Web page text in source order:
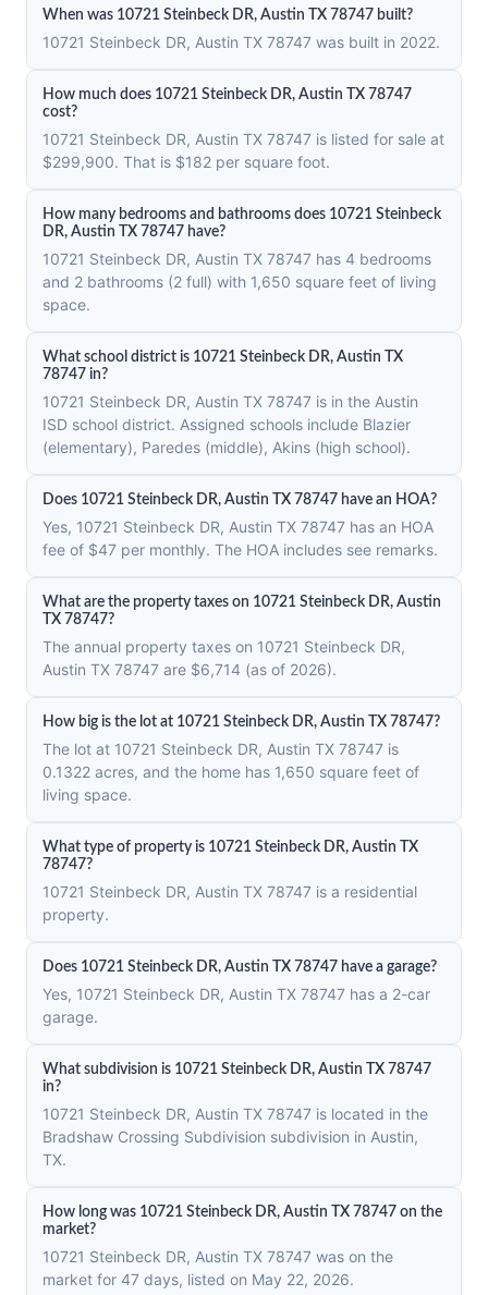
When was 10721 Steinbeck DR, Austin TX 78747 built?
10721 Steinbeck DR, Austin TX 78747 was built in 2022.
How much does 10721 Steinbeck DR, Austin TX 78747
cost?
10721 Steinbeck DR, Austin TX 78747 is listed for sale at
$299,900. That is $182 per square foot.
How many bedrooms and bathrooms does 10721 Steinbeck
DR, Austin TX 78747 have?
10721 Steinbeck DR, Austin TX 78747 has 4 bedrooms
and 2 bathrooms (2 full) with 1,650 square feet of living
space.
What school district is 10721 Steinbeck DR, Austin TX
78747 in?
10721 Steinbeck DR, Austin TX 78747 is in the Austin
ISD school district. Assigned schools include Blazier
(elementary), Paredes (middle), Akins (high school).
Does 10721 Steinbeck DR, Austin TX 78747 have an HOA?
Yes, 10721 Steinbeck DR, Austin TX 78747 has an HOA
fee of $47 per monthly. The HOA includes see remarks.
What are the property taxes on 10721 Steinbeck DR, Austin
TX 78747?
The annual property taxes on 10721 Steinbeck DR,
Austin TX 78747 are $6,714 (as of 2026).
How big is the lot at 10721 Steinbeck DR, Austin TX 78747?
The lot at 10721 Steinbeck DR, Austin TX 78747 is
0.1322 acres, and the home has 1,650 square feet of
living space.
What type of property is 10721 Steinbeck DR, Austin TX
78747?
10721 Steinbeck DR, Austin TX 78747 is a residential
property.
Does 10721 Steinbeck DR, Austin TX 78747 have a garage?
Yes, 10721 Steinbeck DR, Austin TX 78747 has a 2-car
garage.
What subdivision is 10721 Steinbeck DR, Austin TX 78747
in?
10721 Steinbeck DR, Austin TX 78747 is located in the
Bradshaw Crossing Subdivision subdivision in Austin,
TX.
How long was 10721 Steinbeck DR, Austin TX 78747 on the
market?
10721 Steinbeck DR, Austin TX 78747 was on the
market for 47 days, listed on May 22, 2026.